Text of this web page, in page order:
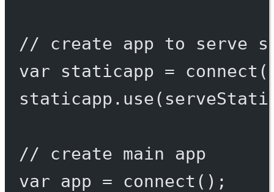
// create app to serve
var staticapp = connect
staticapp. use(
// create main app
var app = connect ();